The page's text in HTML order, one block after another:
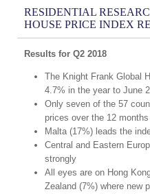
RESIDENTIAL
HOUSE PRICE INDEX
Results for Q2 2018
The Knight Frank Global
4.7% in the year to June
Only seven of the 57
prices over the 12
Malta (17%) leads the
Central and Eastern
strongly
All eyes are on Hong
Zealand (7%) where new